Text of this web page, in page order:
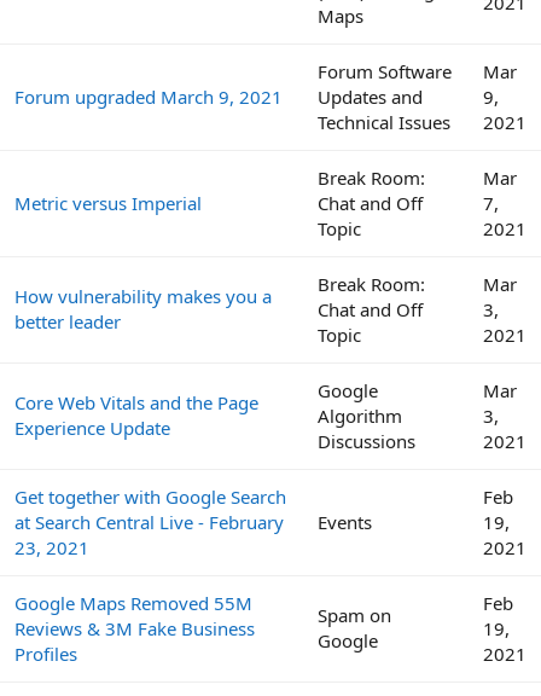
Maps
Forum upgraded March 9, 2021
Forum Software
Updates and
Technical Issues
Mar
9,
2021
Metric versus Imperial
Break Room:
Chat and Off
Topic
Mar
7,
2021
How vulnerability makes you a
better leader
Break Room:
Chat and Off
Topic
Mar
3,
2021
Core Web Vitals and the Page
Experience Update
Google
Algorithm
Discussions
Mar
3,
2021
Get together with Google Search
at Search Central Live - February
23, 2021
Events
Feb
19,
2021
Google Maps Removed 55M
Reviews & 3M Fake Business
Profiles
Spam on
Google
Feb
19,
2021